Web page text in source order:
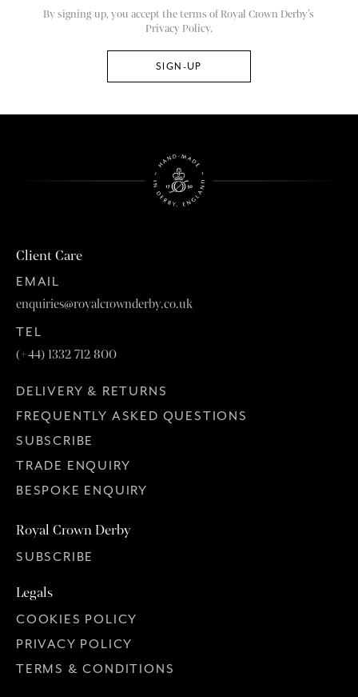
By signing up, you accept the terms of Royal Crown Derby’s
Privacy Policy.
Client Care
EMAIL
enquiries@royalcrownderby.co.uk
TEL
(+44) 1332 712 800
DELIVERY & RETURNS
FREQUENTLY ASKED QUESTIONS
SUBSCRIBE
TRADE ENQUIRY
BESPOKE ENQUIRY
Royal Crown Derby
SUBSCRIBE
Legals
COOKIES POLICY
PRIVACY POLICY
TERMS & CONDITIONS